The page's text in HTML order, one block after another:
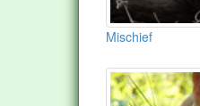
Mischief